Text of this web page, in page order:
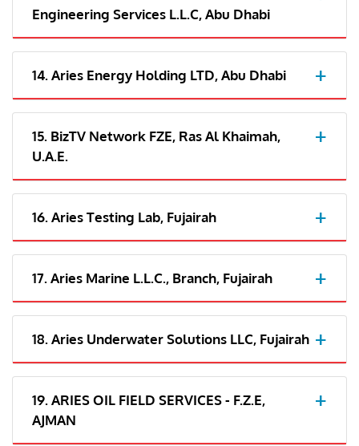
Engineering Services L.L.C, Abu Dhabi
14. Aries Energy Holding LTD, Abu Dhabi
15. BizTV Network FZE, Ras Al Khaimah,
U.A.E.
16. Aries Testing Lab, Fujairah
17. Aries Marine L.L.C., Branch, Fujairah
18. Aries Underwater Solutions LLC, Fujairah
19. ARIES OIL FIELD SERVICES - F.Z.E,
AJMAN